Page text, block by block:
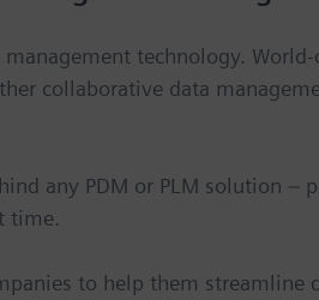
technology.
collaborative data
any PDM or PLM solution –
time.
to help them streamline